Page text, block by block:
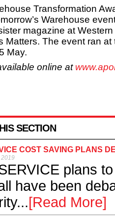
Transformation
Warehouse
magazine at
Matters. The event ran at
May.
online at
SECTION
COST SAVING PLANS
2019
plans
have been
[Read More]